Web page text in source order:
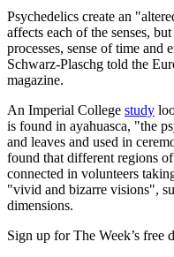
Psychedelics create an
affects each of the senses,
processes, sense of time and
Schwarz-Plaschg told the
magazine.
An Imperial College study
is found in ayahuasca, "the
and leaves and used in
found that different regions
connected in volunteers
"vivid and bizarre visions",
dimensions.
Sign up for The Week’s free